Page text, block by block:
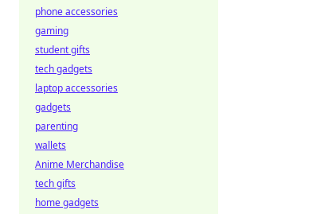
phone accessories
gaming
student gifts
tech gadgets
laptop accessories
gadgets
parenting
wallets
Anime Merchandise
tech gifts
home gadgets